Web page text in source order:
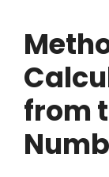
from